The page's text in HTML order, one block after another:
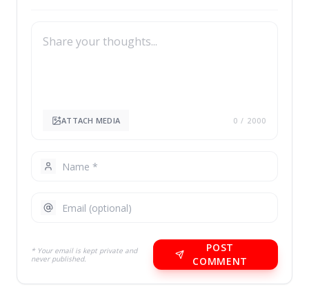
ATTACH MEDIA 0 / 2000
* Your email is kept private and
never published.
POST
COMMENT